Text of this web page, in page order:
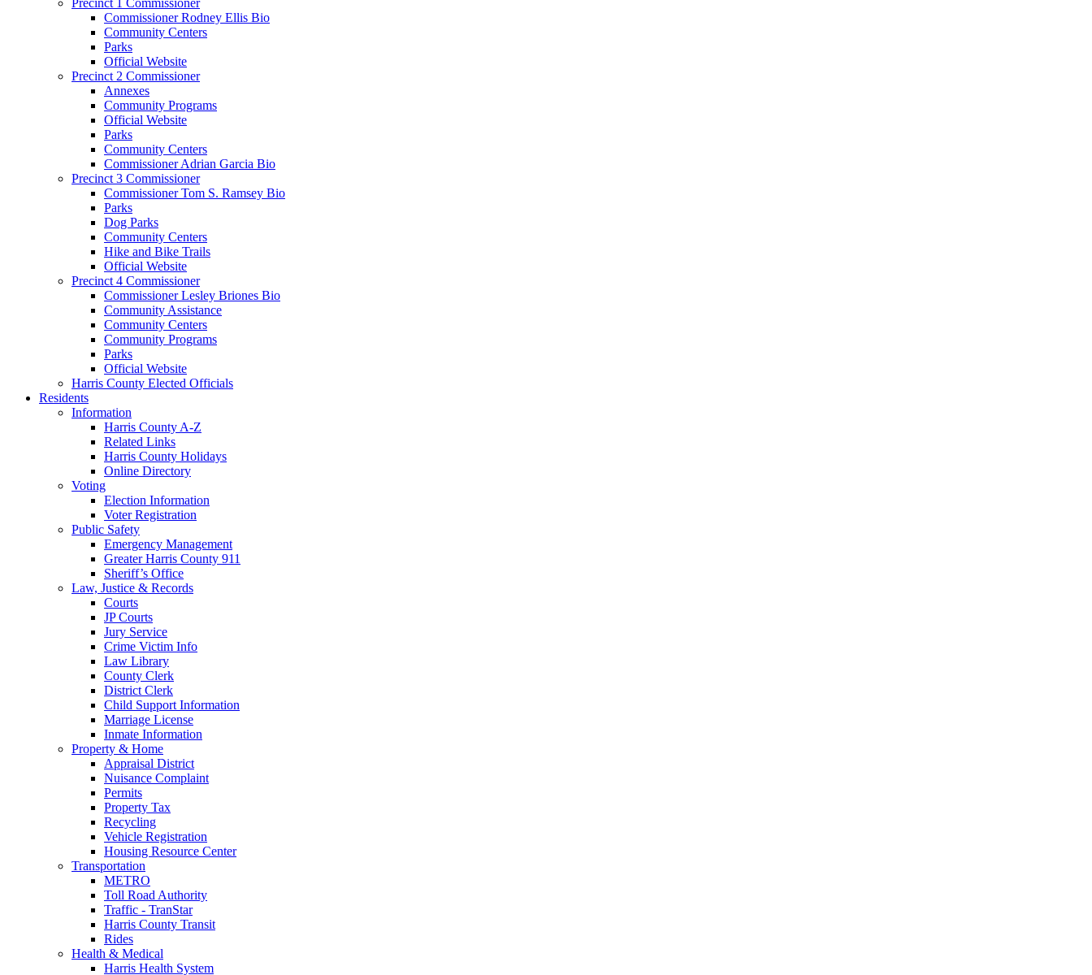
Commissioner Rodney Ellis Bio
Community Centers
Parks
Official Website
Precinct 2 Commissioner
Annexes
Community Programs
Official Website
Parks
Community Centers
Commissioner Adrian Garcia Bio
Precinct 3 Commissioner
Commissioner Tom S. Ramsey Bio
Parks
Dog Parks
Community Centers
Hike and Bike Trails
Official Website
Precinct 4 Commissioner
Commissioner Lesley Briones Bio
Community Assistance
Community Centers
Community Programs
Parks
Official Website
Harris County Elected Officials
Residents
Information
Harris County A-Z
Related Links
Harris County Holidays
Online Directory
Voting
Election Information
Voter Registration
Public Safety
Emergency Management
Greater Harris County 911
Sheriff’s Office
Law, Justice & Records
Courts
JP Courts
Jury Service
Crime Victim Info
Law Library
County Clerk
District Clerk
Child Support Information
Marriage License
Inmate Information
Property & Home
Appraisal District
Nuisance Complaint
Permits
Property Tax
Recycling
Vehicle Registration
Housing Resource Center
Transportation
METRO
Toll Road Authority
Traffic - TranStar
Harris County Transit
Rides
Health & Medical
Harris Health System